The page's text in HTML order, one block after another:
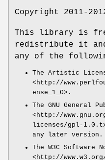
Copyright 2011-
This library is
redistribute it
any of the
The Artistic
<http://
ense_1_0>.
The GNU General
<http://
licenses/gpl-
any later version.
The W3C Software
<http://